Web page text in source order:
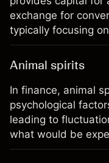
exchange for
typically focusing
Animal spirits
In finance, animal
psychological
leading to
what would be